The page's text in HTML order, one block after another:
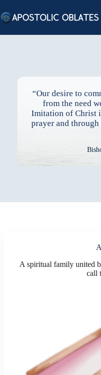
to
content
“Our desire to
from the need
Imitation of Christ
prayer and
A spiritual family united
call